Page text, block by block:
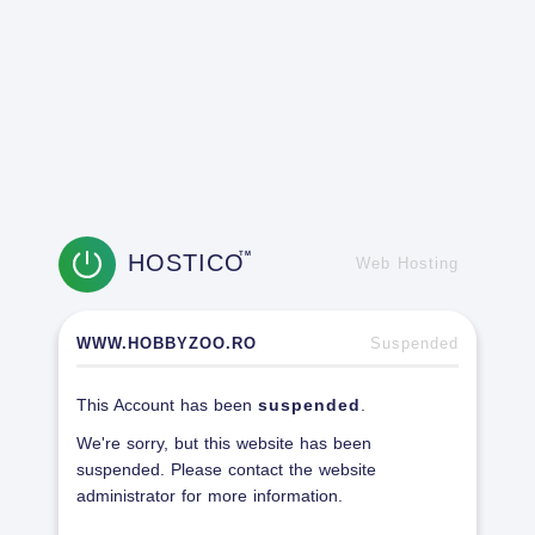
HOSTICOTM
Web Hosting
WWW.HOBBYZOO.RO Suspended
This Account has been suspended
We're sorry, but this website has been
suspended. Please contact the website
administrator for more information.